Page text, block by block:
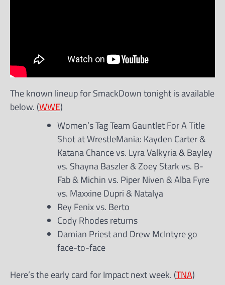
The known lineup for SmackDown tonight is available
below. (WWE)
Women’s Tag Team Gauntlet For A Title
Shot at WrestleMania: Kayden Carter &
Katana Chance vs. Lyra Valkyria & Bayley
vs. Shayna Baszler & Zoey Stark vs. B-
Fab & Michin vs. Piper Niven & Alba Fyre
vs. Maxxine Dupri & Natalya
Rey Fenix vs. Berto
Cody Rhodes returns
Damian Priest and Drew McIntyre go
face-to-face
Here’s the early card for Impact next week. (TNA)